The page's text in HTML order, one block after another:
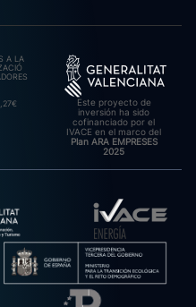
A LA
Este proyecto de
inversión ha sido
cofinanciado por el
IVACE en el marco del
Plan ARA EMPRESES
2025